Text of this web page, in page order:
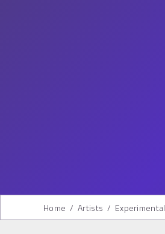
Home / Artists / Experimental